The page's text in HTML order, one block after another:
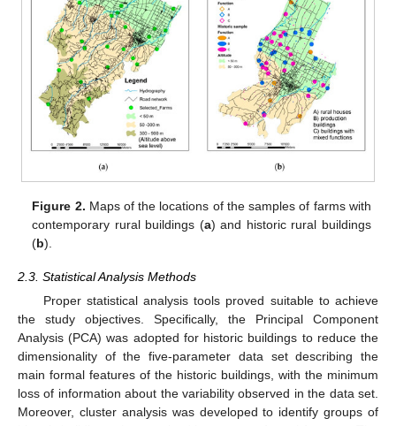
Figure 2. Maps of the locations of the samples of farms with
contemporary rural buildings (a) and historic rural buildings
(b).
2.3. Statistical Analysis Methods
Proper statistical analysis tools proved suitable to achieve
the study objectives. Specifically, the Principal Component
Analysis (PCA) was adopted for historic buildings to reduce the
dimensionality of the five-parameter data set describing the
main formal features of the historic buildings, with the minimum
loss of information about the variability observed in the data set.
Moreover, cluster analysis was developed to identify groups of